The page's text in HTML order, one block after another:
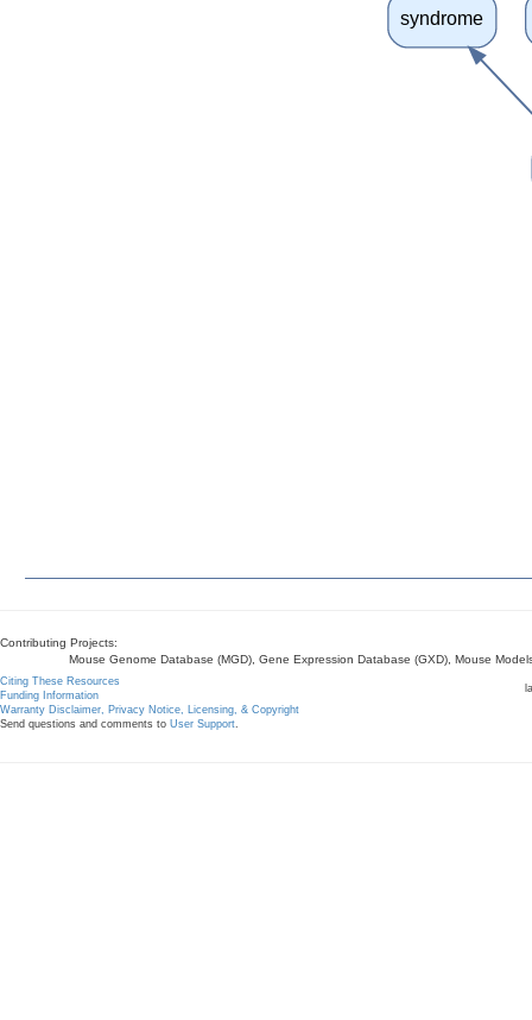
syndrome
Contributing Projects:
Mouse Genome Database (MGD), Gene Expression Database (GXD), Mouse
Citing These Resources
Funding Information
Warranty Disclaimer, Privacy Notice, Licensing, & Copyright
Send questions and comments to User Support.